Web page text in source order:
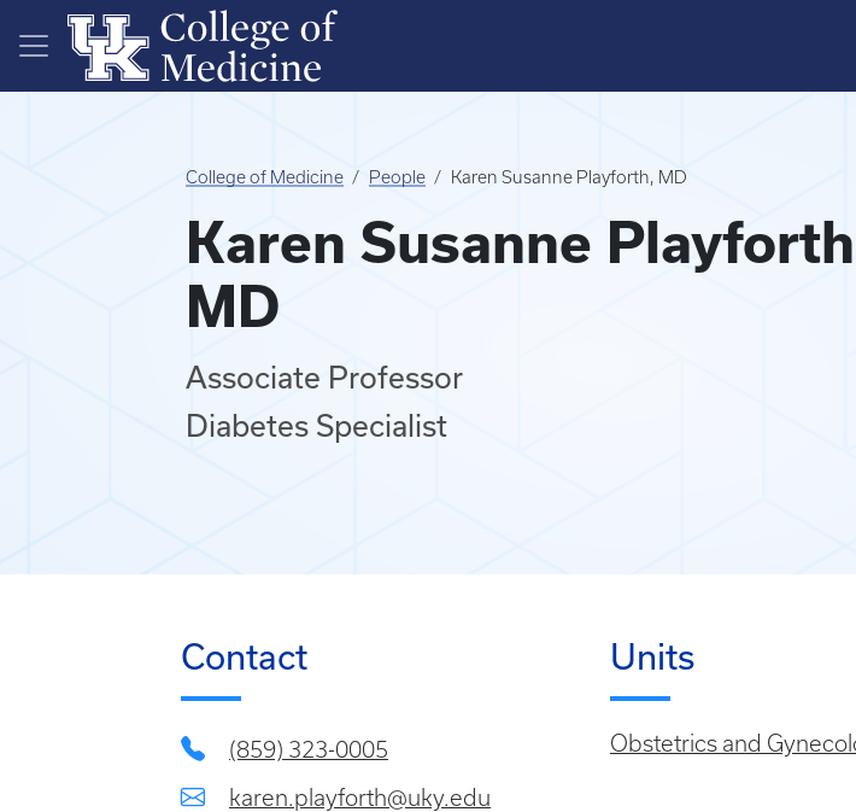
Skip to main content
College of Medicine People Karen Susanne Playforth, MD
Karen Susanne
MD
Associate Professor
Diabetes Specialist
Contact
(859) 323-0005
karen.playforth@uky.edu
Units
Obstetrics and